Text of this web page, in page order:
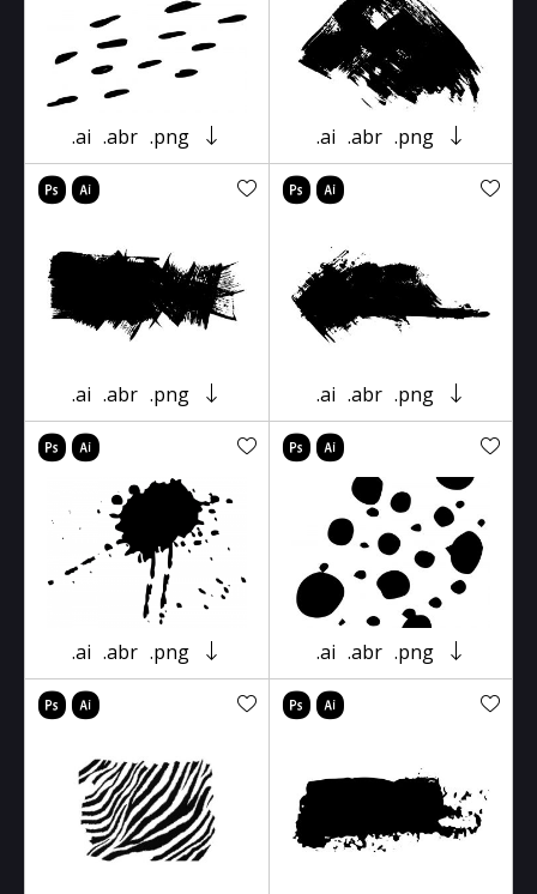
.ai .abr .png .ai .abr .png
.ai .abr .png .ai .abr .png
.ai .abr .png .ai .abr .png